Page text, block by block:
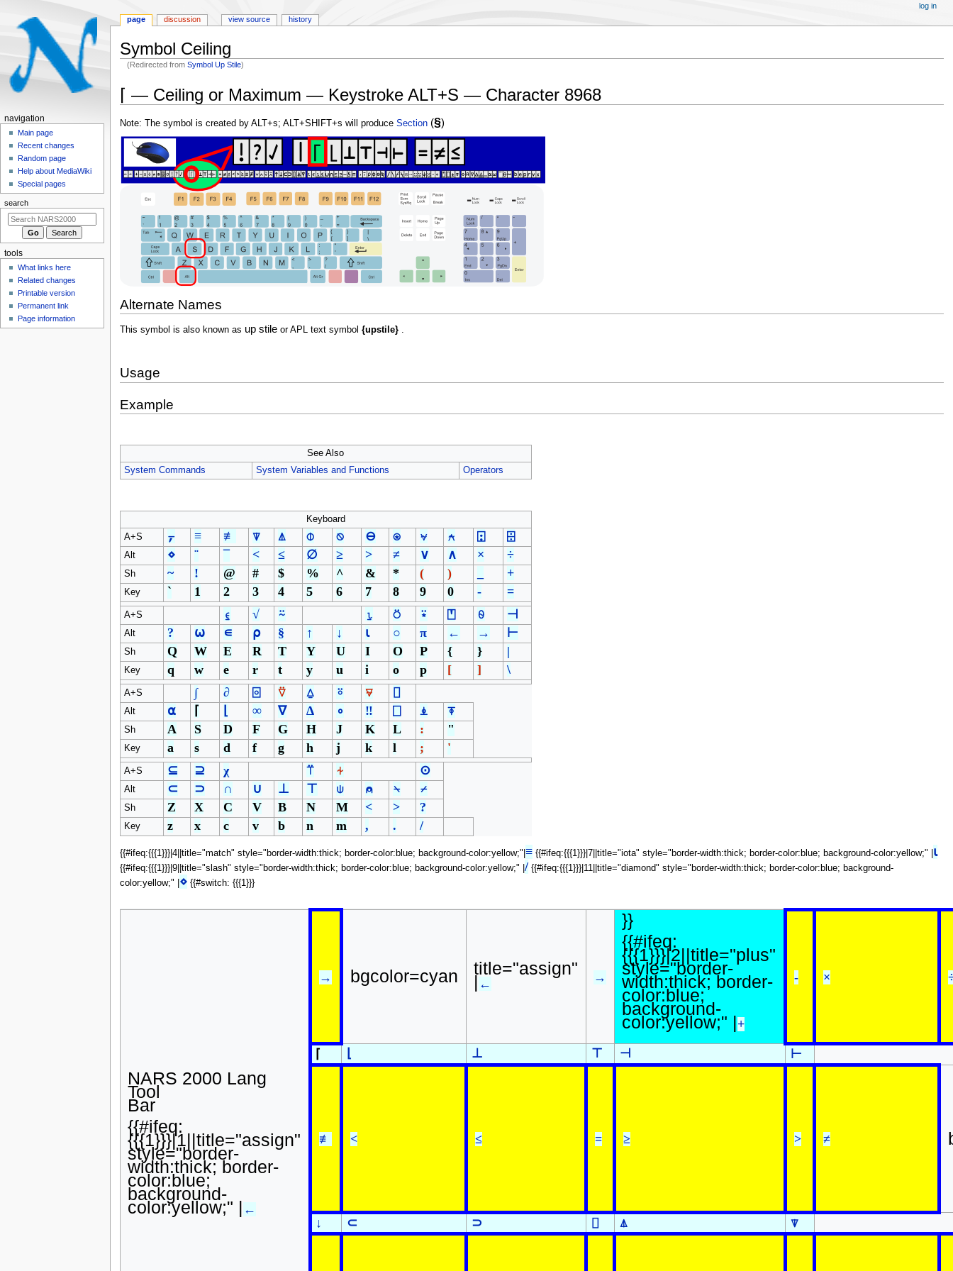
Symbol Ceiling
(Redirected fromSymbol Up Stile)
Jump
Jump
⌈ — Ceiling or Maximum — Keystroke ALT+S — Character 8968
Note: The symbol is created by ALT+s; ALT+SHIFT+s will produce Section (§)
Alternate Names
This symbol is also known as up stileor APL text symbol {upstile}.
Usage
Example
See Also
System Commands
System Variables and Functions Operators
Keyboard
A+S
⍪ ≡ ≢ ⍒ ⍋ ⌽ ⍉ ⊖ ⍟ ⍱ ⍲ ⍠ ⌹
Alt ⋄ ¨ ¯ < ≤ ∅ ≥ > ≠ ∨ ∧ × ÷
Sh ~ ! @ # $ % ^ & * ( ) +
Key ` 1 2 3 4 5 6 7 8 9 0 - =
A+S ⍷ √ ⍨ ⍸ ⍥ ⍣ ⍞ ⍬ ⊣
Alt ? ⍵ ∊ ⍴ § ↑ ↓ ⍳ ○ π ← → ⊢
Sh Q W E R T Y U I O P { } |
Key q w e r t y u i o p [ ] \
A+S ∫ ∂ ⌻ ⍢ ⍙ ⍤ ⍫ ⌷
Alt ⍺ ⌈ ∞ ∇ ∆ ∘ ‼ ⎕ ⍎ ⍕
Sh A S D F G H J K L : "
Key a s d f g h j k l ; '
A+S ⊆ ⊇ χ ⍡ ⍭ ⊙
Alt ⊂ ⊃ ∩ ∪ ⊥ ⊤ ⍦ ⍝ ⍀ ⌿
Sh Z X C V B N M < > ?
Key z x c v b n m , . /
{{#ifeq:{{{1}}}|4||title="match" style="border-width:thick; border-color:blue; background-color:yellow;"| ≡{{#ifeq:{{{1}}}|7||title="iota" style="border-width:thick; border-color:blue; background-color:yellow;" | ⍳
{{#ifeq:{{{1}}}|9||title="slash" style="border-width:thick; border-color:blue; background-color:yellow;" | / {{#ifeq:{{{1}}}|11||title="diamond" style="border-width:thick; border-color:blue; background-
color:yellow;" | ⋄{{#switch: {{{1}}}
NARS 2000 Lang
Tool
Bar
{{#ifeq:
{{{1}}}|1||title="assign"
style="border-
width:thick; border-
color:blue;
background-
color:yellow;" | ←
→ bgcolor=cyan title="assign"
| ← →
}}
{{#ifeq:
{{{1}}}|2||title="plus"
style="border-
width:thick; border-
color:blue;
background-
color:yellow;" |+
- ×
⌈ ⊥ ⊤ ⊣ ⊢
≢ < ≤ = ≥ > ≠
↓ ⊂ ⊃ ⌷ ⍋ ⍒
N
a
o
n
m
page discussion view source history
log in
navigation
Main page
Recent changes
Random page
Help about MediaWiki
Special pages
search
tools
What links here
Related changes
Printable version
Permanent link
Page information